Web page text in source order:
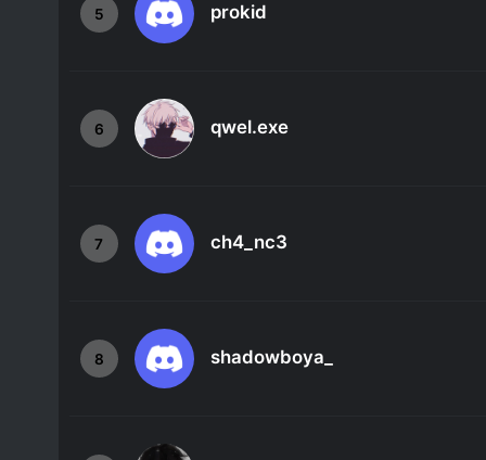
5 prokid
6 qwel.exe
7 ch4_nc3
8 shadowboya_